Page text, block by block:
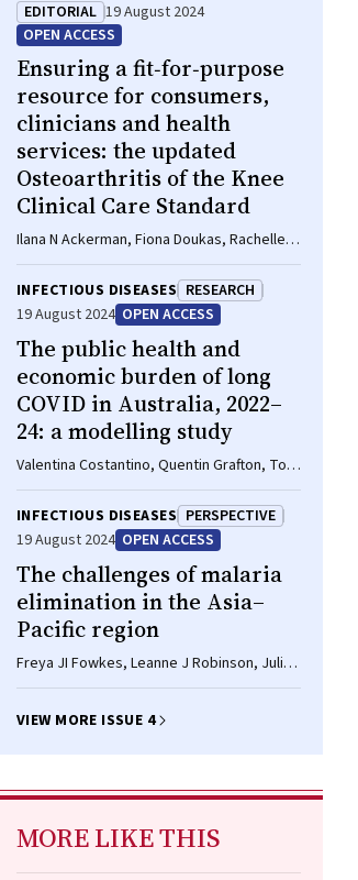
EDITORIAL 19 August 2024
OPEN ACCESS
Ensuring a fit‐for‐purpose
resource for consumers,
clinicians and health
services: the updated
Osteoarthritis of the Knee
Clinical Care Standard
Ilana N Ackerman, Fiona Doukas, Rachelle
Buchbinder, Sally Dooley, Wendy Favorito,
Phoebe Holdenson Kimura, David J Hunter,
James Linklater, John B North, Louise Elvin‐
Walsh, Christopher Vertullo, Alice L
Bhasale, Samantha Bunzli
INFECTIOUS DISEASES RESEARCH
19 August 2024 OPEN ACCESS
The public health and
economic burden of long
COVID in Australia, 2022–
24: a modelling study
Valentina Costantino, Quentin Grafton, Tom
Kompas, Long Chu, Damian Honeyman,
Adriana Notaras, C Raina MacIntyre
INFECTIOUS DISEASES PERSPECTIVE
19 August 2024 OPEN ACCESS
The challenges of malaria
elimination in the Asia–
Pacific region
Freya JI Fowkes, Leanne J Robinson, Julie
A Simpson, Kamala Thriemer, Moses
VIEW MORE ISSUE 4
MORE LIKE THIS